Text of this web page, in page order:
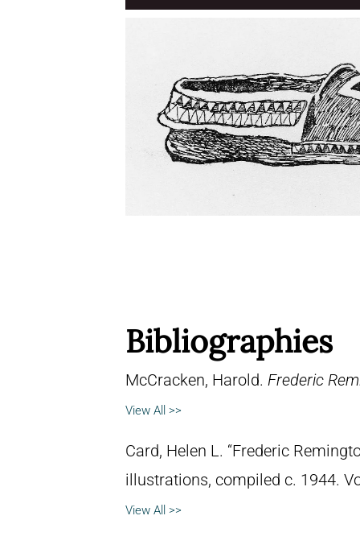
Bibliographies
McCracken, Harold. Frederic
View All >>
Card, Helen L. “Frederic
illustrations, compiled c. 1944.
View All >>